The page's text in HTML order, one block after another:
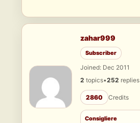
zahar999
Subscriber
Joined: Dec 2011
2 topics•252 replies
2860 Credits
Consigliere